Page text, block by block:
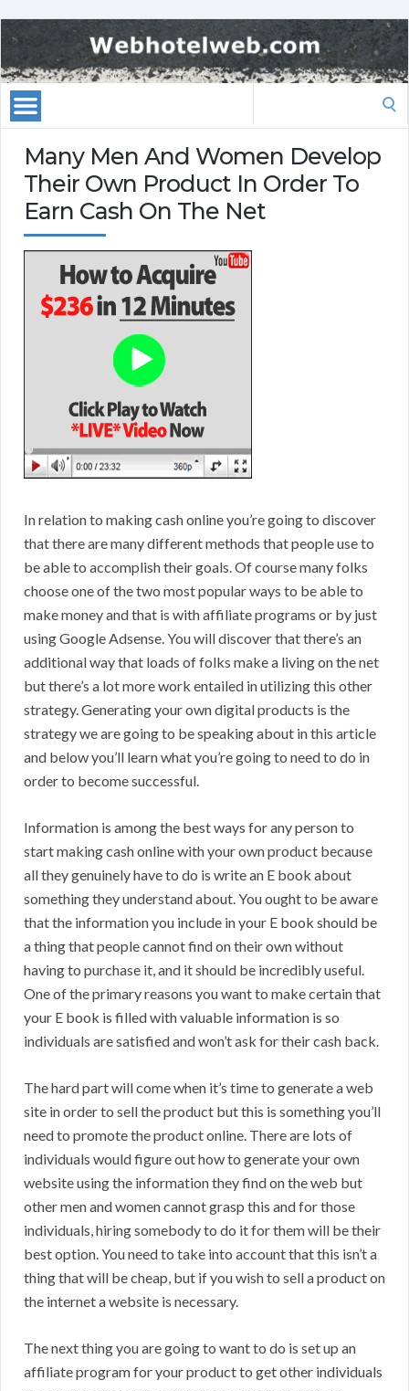
Many Men And Women Develop
Their Own Product In Order To
Earn Cash On The Net
In relation to making cash online you’re going to discover
that there are many different methods that people use to
be able to accomplish their goals. Of course many folks
choose one of the two most popular ways to be able to
make money and that is with affiliate programs or by just
using Google Adsense. You will discover that there’s an
additional way that loads of folks make a living on the net
but there’s a lot more work entailed in utilizing this other
strategy. Generating your own digital products is the
strategy we are going to be speaking about in this article
and below you’ll learn what you’re going to need to do in
order to become successful.
Information is among the best ways for any person to
start making cash online with your own product because
all they genuinely have to do is write an E book about
something they understand about. You ought to be aware
that the information you include in your E book should be
a thing that people cannot find on their own without
having to purchase it, and it should be incredibly useful.
One of the primary reasons you want to make certain that
your E book is filled with valuable information is so
individuals are satisfied and won’t ask for their cash back.
The hard part will come when it’s time to generate a web
site in order to sell the product but this is something you’ll
need to promote the product online. There are lots of
individuals would figure out how to generate your own
website using the information they find on the web but
other men and women cannot grasp this and for those
individuals, hiring somebody to do it for them will be their
best option. You need to take into account that this isn’t a
thing that will be cheap, but if you wish to sell a product on
the internet a website is necessary.
The next thing you are going to want to do is set up an
affiliate program for your product to get other individuals